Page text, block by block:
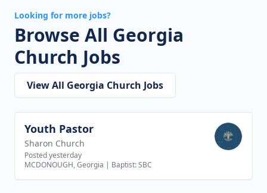
Looking for more jobs?
Browse All Georgia
Church Jobs
View All Georgia Church Jobs
View job
Youth Pastor
Sharon Church
Posted yesterday
MCDONOUGH, Georgia | Baptist: SBC